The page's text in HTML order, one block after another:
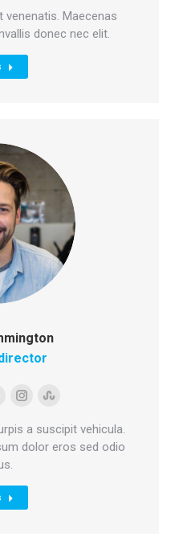
venenatis. Maecenas
donec nec elit.
a suscipit vehicula.
dolor eros sed odio
InstagramStumbleupon